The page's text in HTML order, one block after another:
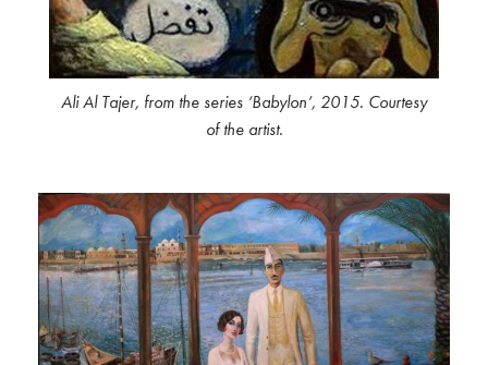
Ali Al Tajer, from the series ‘Babylon’, 2015. Courtesy
of the artist.